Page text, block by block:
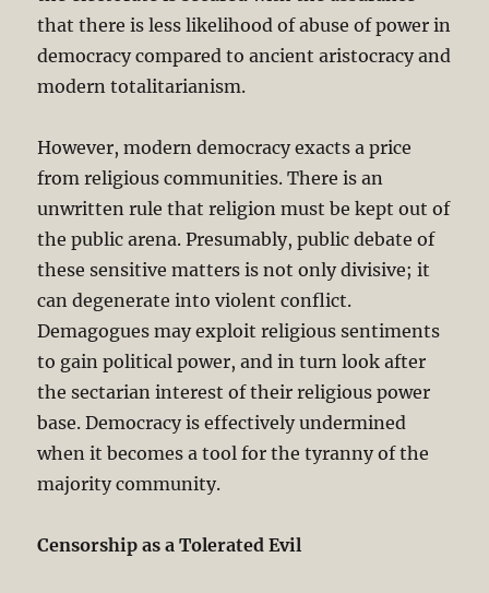
that there is less likelihood of abuse of power in
democracy compared to ancient aristocracy and
modern totalitarianism.
However, modern democracy exacts a price
from religious communities. There is an
unwritten rule that religion must be kept out of
the public arena. Presumably, public debate of
these sensitive matters is not only divisive; it
can degenerate into violent conflict.
Demagogues may exploit religious sentiments
to gain political power, and in turn look after
the sectarian interest of their religious power
base. Democracy is effectively undermined
when it becomes a tool for the tyranny of the
majority community.
Censorship as a Tolerated Evil